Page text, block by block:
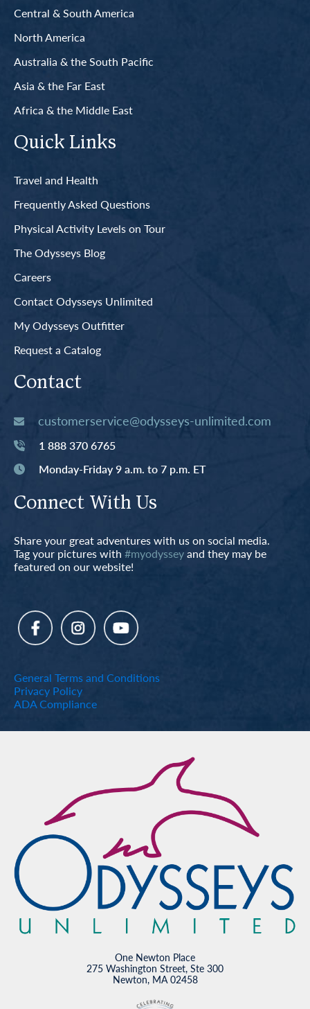
Central & South America
North America
Australia & the South Pacific
Asia & the Far East
Africa & the Middle East
Quick Links
Travel and Health
Frequently Asked Questions
Physical Activity Levels on Tour
The Odysseys Blog
Careers
Contact Odysseys Unlimited
My Odysseys Outfitter
Request a Catalog
Contact
customerservice@odysseys-unlimited.com
1 888 370 6765
Monday-Friday 9 a.m. to 7 p.m. ET
Connect With Us
Share your great adventures with us on social media.
Tag your pictures with #myodysseyand they may be
featured on our website!
General Terms and Conditions
Privacy Policy
ADA Compliance
One Newton Place
275 Washington Street, Ste 300
Newton, MA 02458